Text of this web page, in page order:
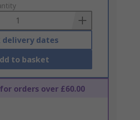
delivery dates
to basket
for orders over £60.00